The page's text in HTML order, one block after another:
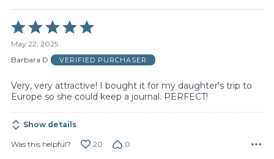
Rated
5
out
of
May 22, 2025
Barbara D
VERIFIED PURCHASER
Very, very attractive! I bought it for my daughter's trip to
Europe so she could keep a journal. PERFECT!
Show details
Was this helpful? 20 0